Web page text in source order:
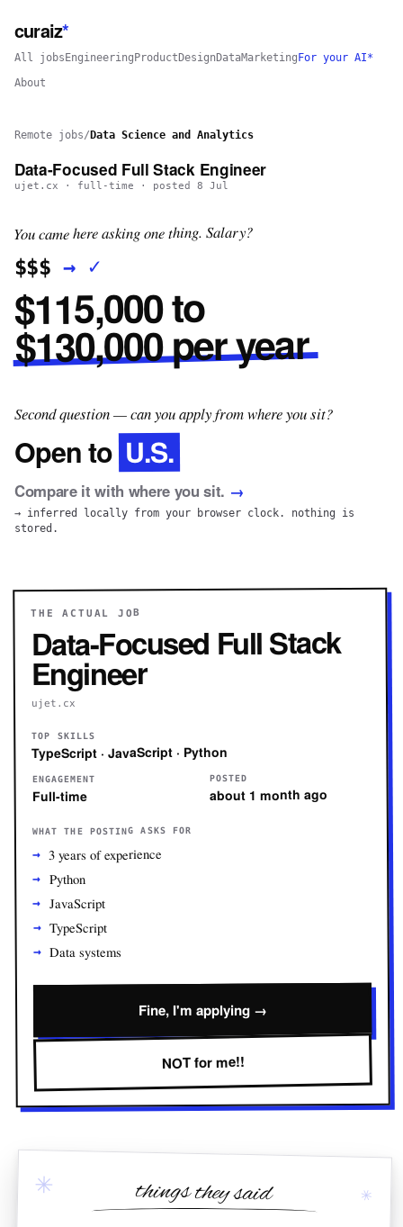
curaiz*
All jobs Engineering Product Design DataMarketing For your AI*
About
Remote jobs/ Data Science and Analytics
Data-Focused Full Stack Engineer
ujet.cx · full-time · posted 8 Jul
You came here asking one thing. Salary?
$$$→ ✓
$115,000 to
$130,000 per year
Second question — can you apply from where you sit?
Open to U.S.
Compare it with where you sit. →
→ inferred locally from your browser clock. nothing is
stored.
THE ACTUAL JOB
Data-Focused Full Stack
Engineer
ujet.cx
TOP SKILLS
TypeScript · JavaScript · Python
ENGAGEMENT
Full-time
POSTED
about 1 month ago
WHAT THE POSTING ASKS FOR
3 years of experience
Python
JavaScript
TypeScript
Data systems
Fine, I'm applying →
NOT for me!!
✳ ✳
things they said